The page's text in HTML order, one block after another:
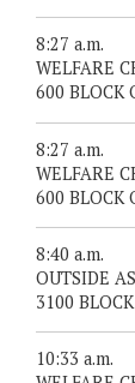
8:27 a.m.
WELFARE
600 BLOCK
8:27 a.m.
WELFARE
600 BLOCK
8:40 a.m.
OUTSIDE
3100
10:33 a.m.